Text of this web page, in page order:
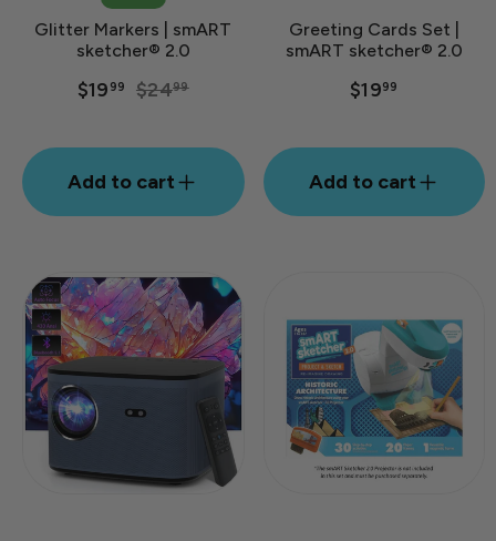
Glitter Markers | smART
sketcher® 2.0
$19 99
Regular
Sale
$2499
Add to cart
Greeting Cards Set |
smART sketcher® 2.0
$1999
Add to cart